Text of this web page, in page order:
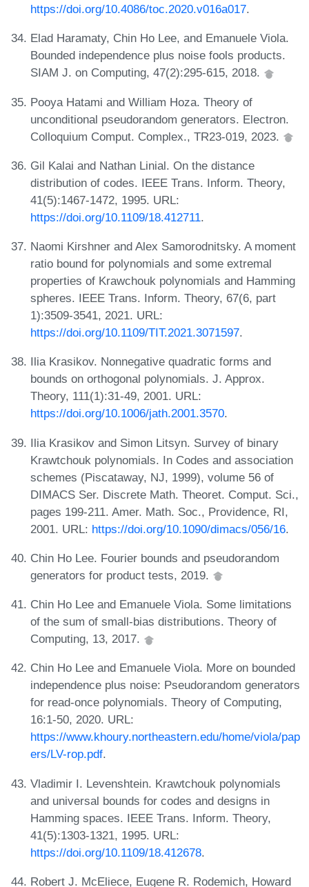
https://doi.org/10.4086/toc.2020.v016a017.
Elad Haramaty, Chin Ho Lee, and Emanuele Viola.
Bounded independence plus noise fools products.
SIAM J. on Computing, 47(2):295-615, 2018.
Pooya Hatami and William Hoza. Theory of
unconditional pseudorandom generators. Electron.
Colloquium Comput. Complex., TR23-019, 2023.
Gil Kalai and Nathan Linial. On the distance
distribution of codes. IEEE Trans. Inform. Theory,
41(5):1467-1472, 1995. URL:
https://doi.org/10.1109/18.412711.
Naomi Kirshner and Alex Samorodnitsky. A moment
ratio bound for polynomials and some extremal
properties of Krawchouk polynomials and Hamming
spheres. IEEE Trans. Inform. Theory, 67(6, part
1):3509-3541, 2021. URL:
https://doi.org/10.1109/TIT.2021.3071597.
Ilia Krasikov. Nonnegative quadratic forms and
bounds on orthogonal polynomials. J. Approx.
Theory, 111(1):31-49, 2001. URL:
https://doi.org/10.1006/jath.2001.3570.
Ilia Krasikov and Simon Litsyn. Survey of binary
Krawtchouk polynomials. In Codes and association
schemes (Piscataway, NJ, 1999), volume 56 of
DIMACS Ser. Discrete Math. Theoret. Comput. Sci.,
pages 199-211. Amer. Math. Soc., Providence, RI,
2001. URL: https://doi.org/10.1090/dimacs/056/16.
Chin Ho Lee. Fourier bounds and pseudorandom
generators for product tests, 2019.
Chin Ho Lee and Emanuele Viola. Some limitations
of the sum of small-bias distributions. Theory of
Computing, 13, 2017.
Chin Ho Lee and Emanuele Viola. More on bounded
independence plus noise: Pseudorandom generators
for read-once polynomials. Theory of Computing,
16:1-50, 2020. URL:
https://www.khoury.northeastern.edu/home/viola/pap
ers/LV-rop.pdf.
Vladimir I. Levenshtein. Krawtchouk polynomials
and universal bounds for codes and designs in
Hamming spaces. IEEE Trans. Inform. Theory,
41(5):1303-1321, 1995. URL:
https://doi.org/10.1109/18.412678.
Robert J. McEliece, Eugene R. Rodemich, Howard